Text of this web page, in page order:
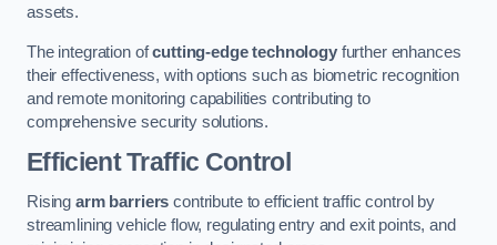
assets.
The integration ofcutting-edge technologyfurther enhances
their effectiveness, with options such as biometric recognition
and remote monitoring capabilities contributing to
comprehensive security solutions.
Efficient Traffic Control
Rising arm barriers contribute to efficient traffic control by
streamlining vehicle flow, regulating entry and exit points, and